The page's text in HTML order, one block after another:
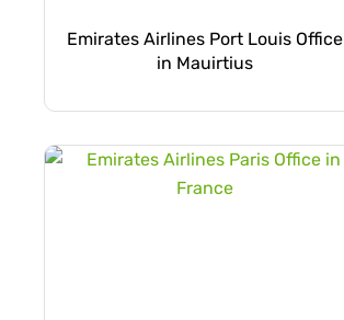
Emirates Airlines Port Louis Office
in Mauirtius